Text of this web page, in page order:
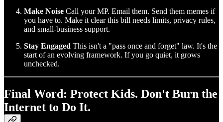
Make Noise Call your MP. Email them. Send them memes if
you have to. Make it clear this bill needs limits, privacy rules,
and small-business support.
Stay Engaged This isn't a "pass once and forget" law. It's the
start of an evolving framework. If you go quiet, it grows
unchecked.
Final Word: Protect Kids. Don't Burn the
Internet to Do It.